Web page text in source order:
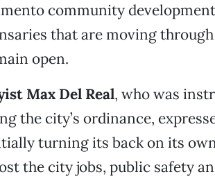
community
that are moving
open.
Max Del Real, who was
the city’s ordinance,
turning its back on its
the city jobs, public safety